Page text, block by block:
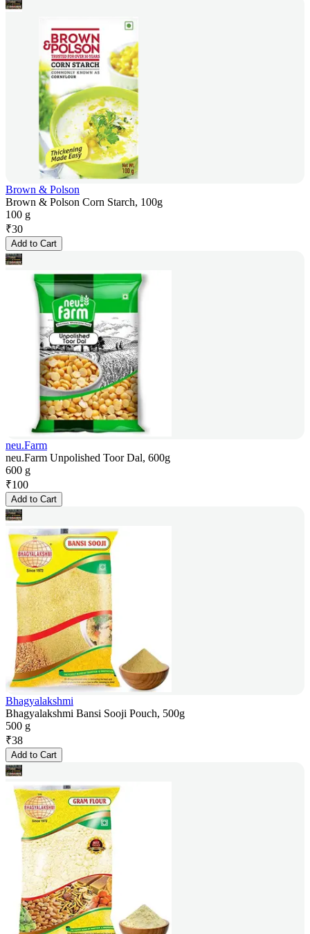
Brown & Polson
Brown & Polson Corn Starch, 100g
100 g
₹30
Add to Cart
neu.Farm
neu.Farm Unpolished Toor Dal, 600g
600 g
₹100
Add to Cart
Bhagyalakshmi
Bhagyalakshmi Bansi Sooji Pouch, 500g
500 g
₹38
Add to Cart